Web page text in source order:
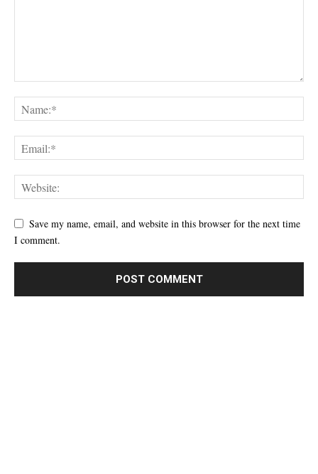
Save my name, email, and website in this browser for the next time
I comment.